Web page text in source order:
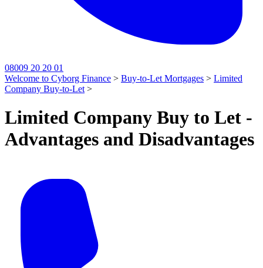
08009 20 20 01
Welcome to Cyborg Finance > Buy-to-Let Mortgages > Limited
Company Buy-to-Let >
Limited Company Buy to Let -
Advantages and Disadvantages